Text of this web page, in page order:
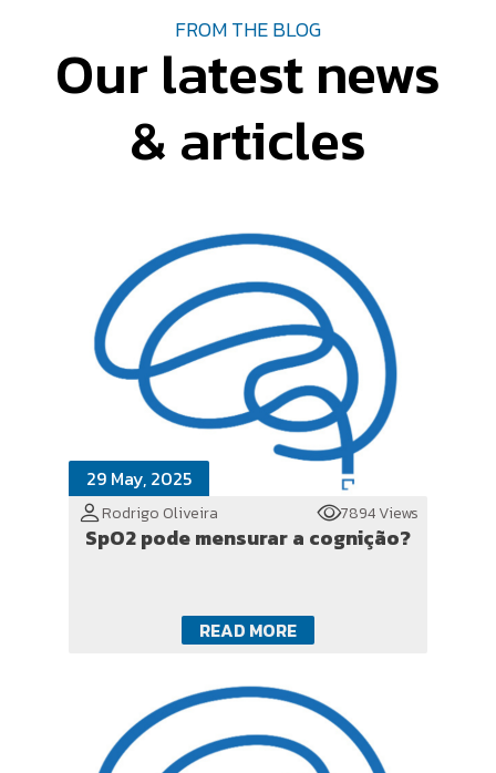
FROM THE BLOG
Our latest news
& articles
29 May, 2025
Rodrigo Oliveira 7894 Views
SpO2 pode mensurar a cognição?
READ MORE